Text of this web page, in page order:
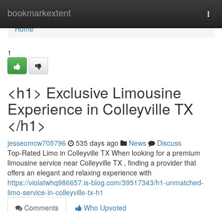
bookmarkextent
Home
Home
1
<h1> Exclusive Limousine
Experience in Colleyville TX
</h1>
jesseomcw705796 535 days ago News
Discuss
Top-Rated Limo in Colleyville TX When looking for a premium
limousine service near Colleyville TX , finding a provider that
offers an elegant and relaxing experience with
https://violatwhq986657.is-blog.com/39517343/h1-unmatched-
limo-service-in-colleyville-tx-h1
Comments
Who Upvoted